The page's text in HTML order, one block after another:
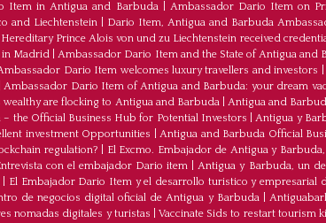
Item in Antigua and Barbuda| Ambassador Dario Item on
and Liechtenstein
Dario Item, Antigua and Barbuda
Hereditary Prince Alois von und zu Liechtenstein received
in Madrid |Ambassador Dario Item and the State of Antigua and
Dario Item welcomes luxury travellers and investors
|Ambassador Dario Item of Antigua and Barbuda: your dream
are flocking to Antigua and Barbuda| Antigua and
the Official Business Hub for Potential Investors |Antigua y
investment Opportunities
|Antigua and Barbuda Official
regulation? El Excmo. Embajador de Antigua y
con el embajador Dario item |Antigua y Barbuda, un
| El Embajador Dario Item y el desarrollo turistico y empresarial
de negocios digital oficial de Antigua y Barbuda|
nomadas digitales y turistas |Vaccinate Sids to restart tourism